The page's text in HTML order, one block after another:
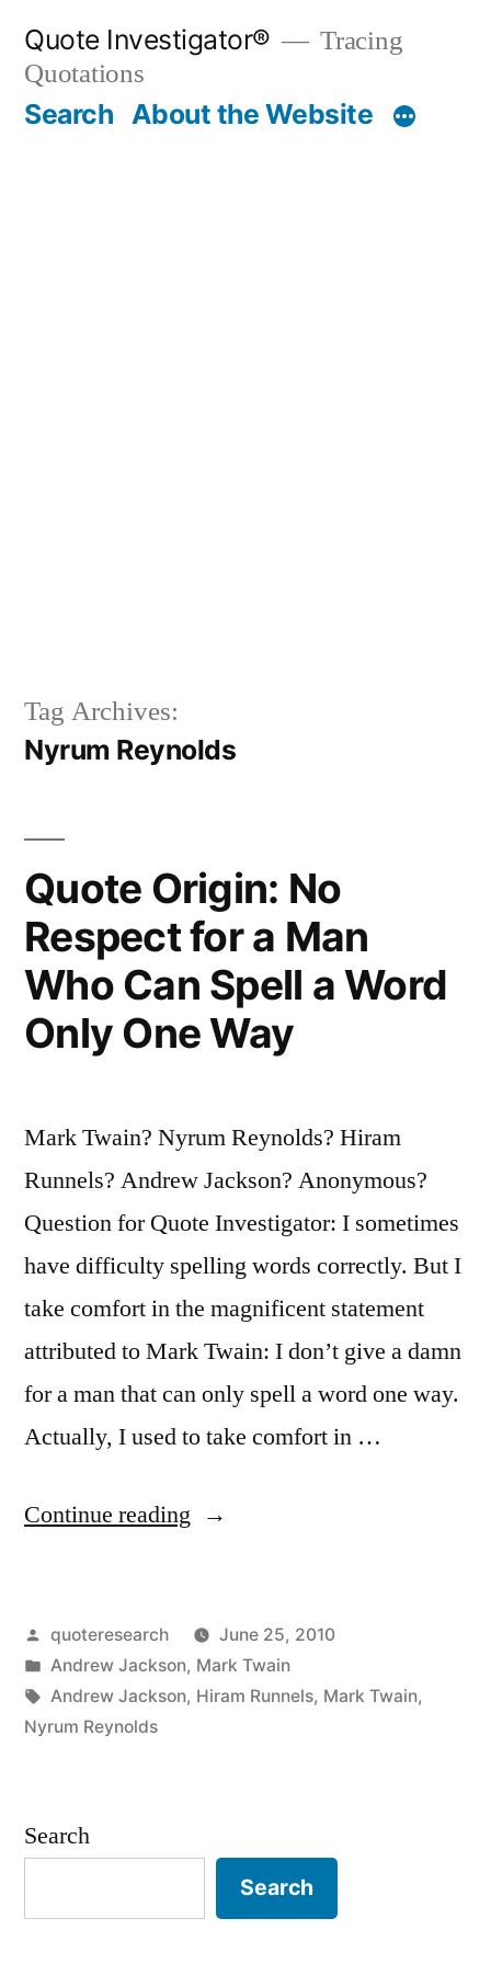
content
Quote Investigator®
Tracing
Quotations
Search About the Website
Tag Archives:
Nyrum Reynolds
Quote Origin: No
Respect for a Man
Who Can Spell a Word
Only One Way
Mark Twain? Nyrum Reynolds? Hiram
Runnels? Andrew Jackson? Anonymous?
Question for Quote Investigator: I sometimes
have difficulty spelling words correctly. But I
take comfort in the magnificent statement
attributed to Mark Twain: I don’t give a damn
for a man that can only spell a word one way.
Actually, I used to take comfort in …
Continue reading “Quote
Respect
for
Can
Posted
by
quoteresearch
June 25, 2010
Posted
in
Andrew Jackson, Mark Twain
Tags:
Andrew Jackson, Hiram Runnels, Mark Twain,
Nyrum Reynolds
Search
Search